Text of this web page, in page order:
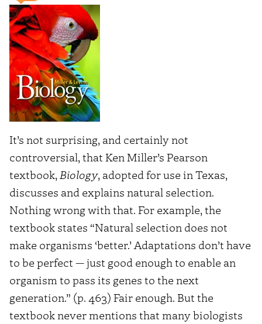
It’s not surprising, and certainly not
controversial, that Ken Miller’s Pearson
textbook, Biology, adopted for use in Texas,
discusses and explains natural selection.
Nothing wrong with that. For example, the
textbook states “Natural selection does not
make organisms ‘better.’ Adaptations don’t have
to be perfect — just good enough to enable an
organism to pass its genes to the next
generation.” (p. 463) Fair enough. But the
textbook never mentions that many biologists